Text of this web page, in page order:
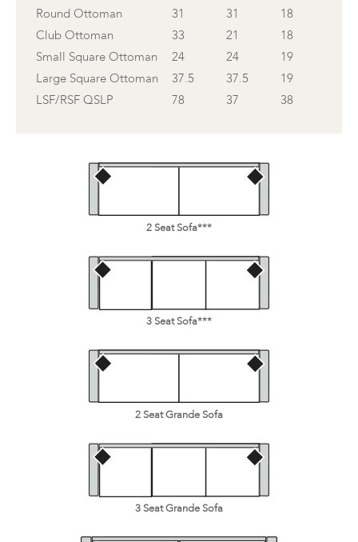
Round Ottoman
31 31
18
Club Ottoman
33 21
18
Small Square Ottoman
24 24
19
Large Square Ottoman
37.5 37.5
19
LSF/RSF QSLP
78 37 38
2 Seat Sofa***
3 Seat Sofa***
2 Seat Grande Sofa
3 Seat Grande Sofa